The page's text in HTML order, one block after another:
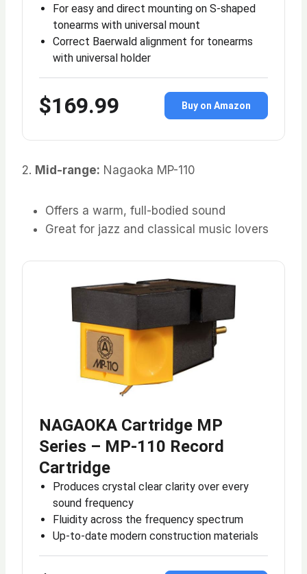
For easy and direct mounting on S-shaped
tonearms with universal mount
Correct Baerwald alignment for tonearms
with universal holder
$169.99 Buy on Amazon
2. Mid-range: Nagaoka MP-110
Offers a warm, full-bodied sound
Great for jazz and classical music lovers
NAGAOKA Cartridge MP
Series – MP-110 Record
Cartridge
Produces crystal clear clarity over every
sound frequency
Fluidity across the frequency spectrum
Up-to-date modern construction materials